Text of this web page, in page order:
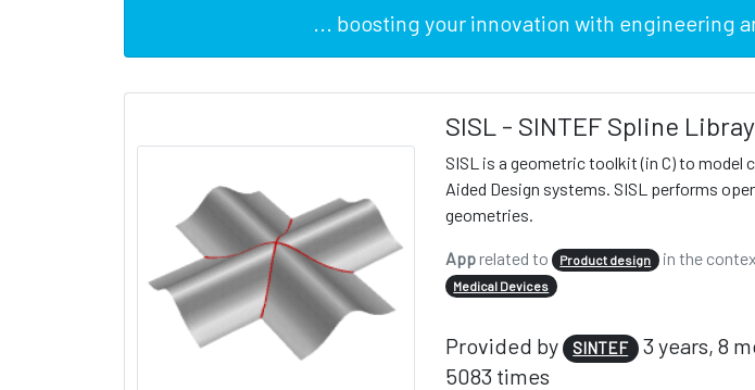
... boosting your innovation with engineering
SISL - SINTEF Spline Libray
SISL is a geometric toolkit (in C) to model
Aided Design systems. SISL performs
geometries.
Apprelated to Product design in the
Medical Devices
Provided by SINTEF
3 years, 8
5083 times